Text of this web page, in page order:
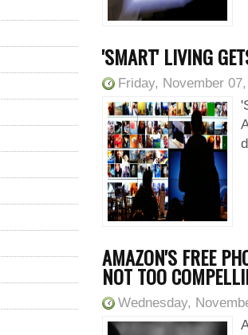
'SMART' LIVING
Friday, November
AMAZON'S FREE
NOT TOO
Wednesday,